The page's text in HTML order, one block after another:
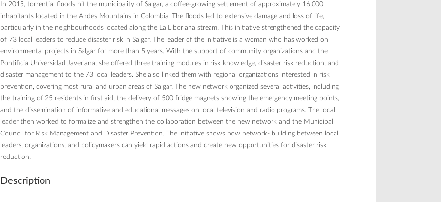
In 2015, torrential floods hit the municipality of Salgar, a coffee-growing settlement of approximately 16,000
inhabitants located in the Andes Mountains in Colombia. The floods led to extensive damage and loss of life,
particularly in the neighbourhoods located along the La Liboriana stream. This initiative strengthened the capacity
of 73 local leaders to reduce disaster risk in Salgar. The leader of the initiative is a woman who has worked on
environmental projects in Salgar for more than 5 years. With the support of community organizations and the
Pontificia Universidad Javeriana, she offered three training modules in risk knowledge, disaster risk reduction, and
disaster management to the 73 local leaders. She also linked them with regional organizations interested in risk
prevention, covering most rural and urban areas of Salgar. The new network organized several activities, including
the training of 25 residents in first aid, the delivery of 500 fridge magnets showing the emergency meeting points,
and the dissemination of informative and educational messages on local television and radio programs. The local
leader then worked to formalize and strengthen the collaboration between the new network and the Municipal
Council for Risk Management and Disaster Prevention. The initiative shows how network- building between local
leaders, organizations, and policymakers can yield rapid actions and create new opportunities for disaster risk
reduction.
Description